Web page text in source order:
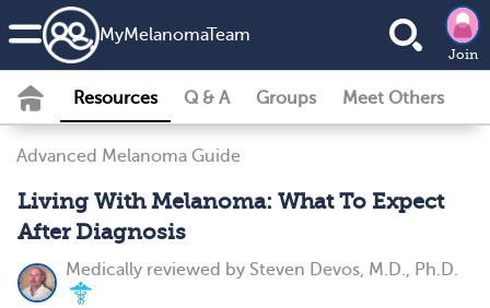
MyMelanomaTeam
Join
Resources Q & A Groups Meet Others
Advanced Melanoma Guide
Living With Melanoma: What To Expect
After Diagnosis
Medically reviewed by Steven Devos, M.D., Ph.D.